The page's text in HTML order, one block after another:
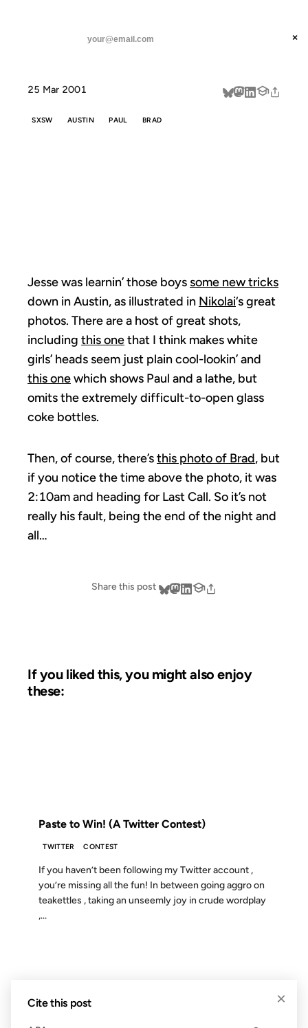
threads
about
×
25 Mar 2001
SXSW AUSTIN PAUL BRAD
Jesse was learnin’ those boys some new tricks
down in Austin, as illustrated in Nikolai‘s great
photos. There are a host of great shots,
including this onethat I think makes white
girls’ heads seem just plain cool-lookin’ and
this onewhich shows Paul and a lathe, but
omits the extremely difficult-to-open glass
coke bottles.
Then, of course, there’sthis photo of Brad, but
if you notice the time above the photo, it was
2:10am and heading for Last Call. So it’s not
really his fault, being the end of the night and
all…
Share this post
If you liked this, you might also enjoy
these:
Paste to Win! (A Twitter Contest)
TWITTER CONTEST
If you haven’t been following my Twitter account ,
you’re missing all the fun! In between going aggro on
teakettles , taking an unseemly joy in crude wordplay
,...
×
Cite this post